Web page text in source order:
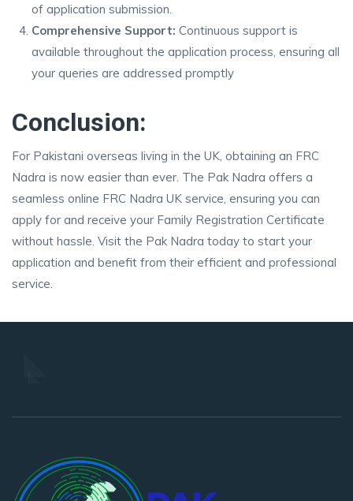
of application submission.
Comprehensive Support: Continuous support is
available throughout the application process, ensuring all
your queries are addressed promptly
Conclusion:
For Pakistani overseas living in the UK, obtaining an FRC
Nadra is now easier than ever. The Pak Nadra offers a
seamless online FRC Nadra UK service, ensuring you can
apply for and receive your Family Registration Certificate
without hassle. Visit the Pak Nadra today to start your
application and benefit from their efficient and professional
service.